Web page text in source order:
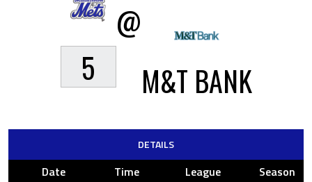
5
@
M&T BANK
DETAILS
Date Time League
Season